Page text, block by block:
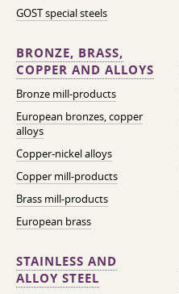
GOST special steels
BRONZE, BRASS,
COPPER AND ALLOYS
Bronze mill-products
European bronzes, copper
alloys
Copper-nickel alloys
Copper mill-products
Brass mill-products
European brass
STAINLESS AND
ALLOY STEEL